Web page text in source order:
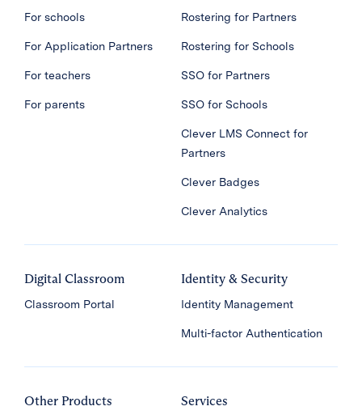
For schools
For Application Partners
For teachers
For parents
Rostering for Partners
Rostering for Schools
SSO for Partners
SSO for Schools
Clever LMS Connect for
Partners
Clever Badges
Clever Analytics
Digital Classroom
Classroom Portal
Identity & Security
Identity Management
Multi-factor Authentication
Other Products Services